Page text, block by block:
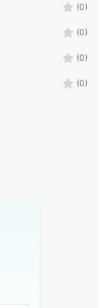
(0)
(0)
(0)
(0)